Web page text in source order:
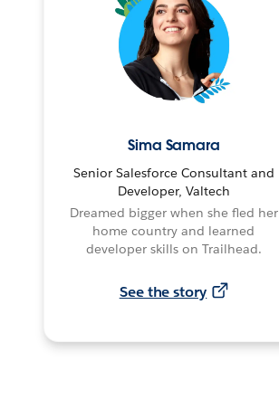
Sima Samara
Senior Salesforce Consultant and
Developer, Valtech
Dreamed bigger when she fled her
home country and learned
developer skills on Trailhead.
See the story